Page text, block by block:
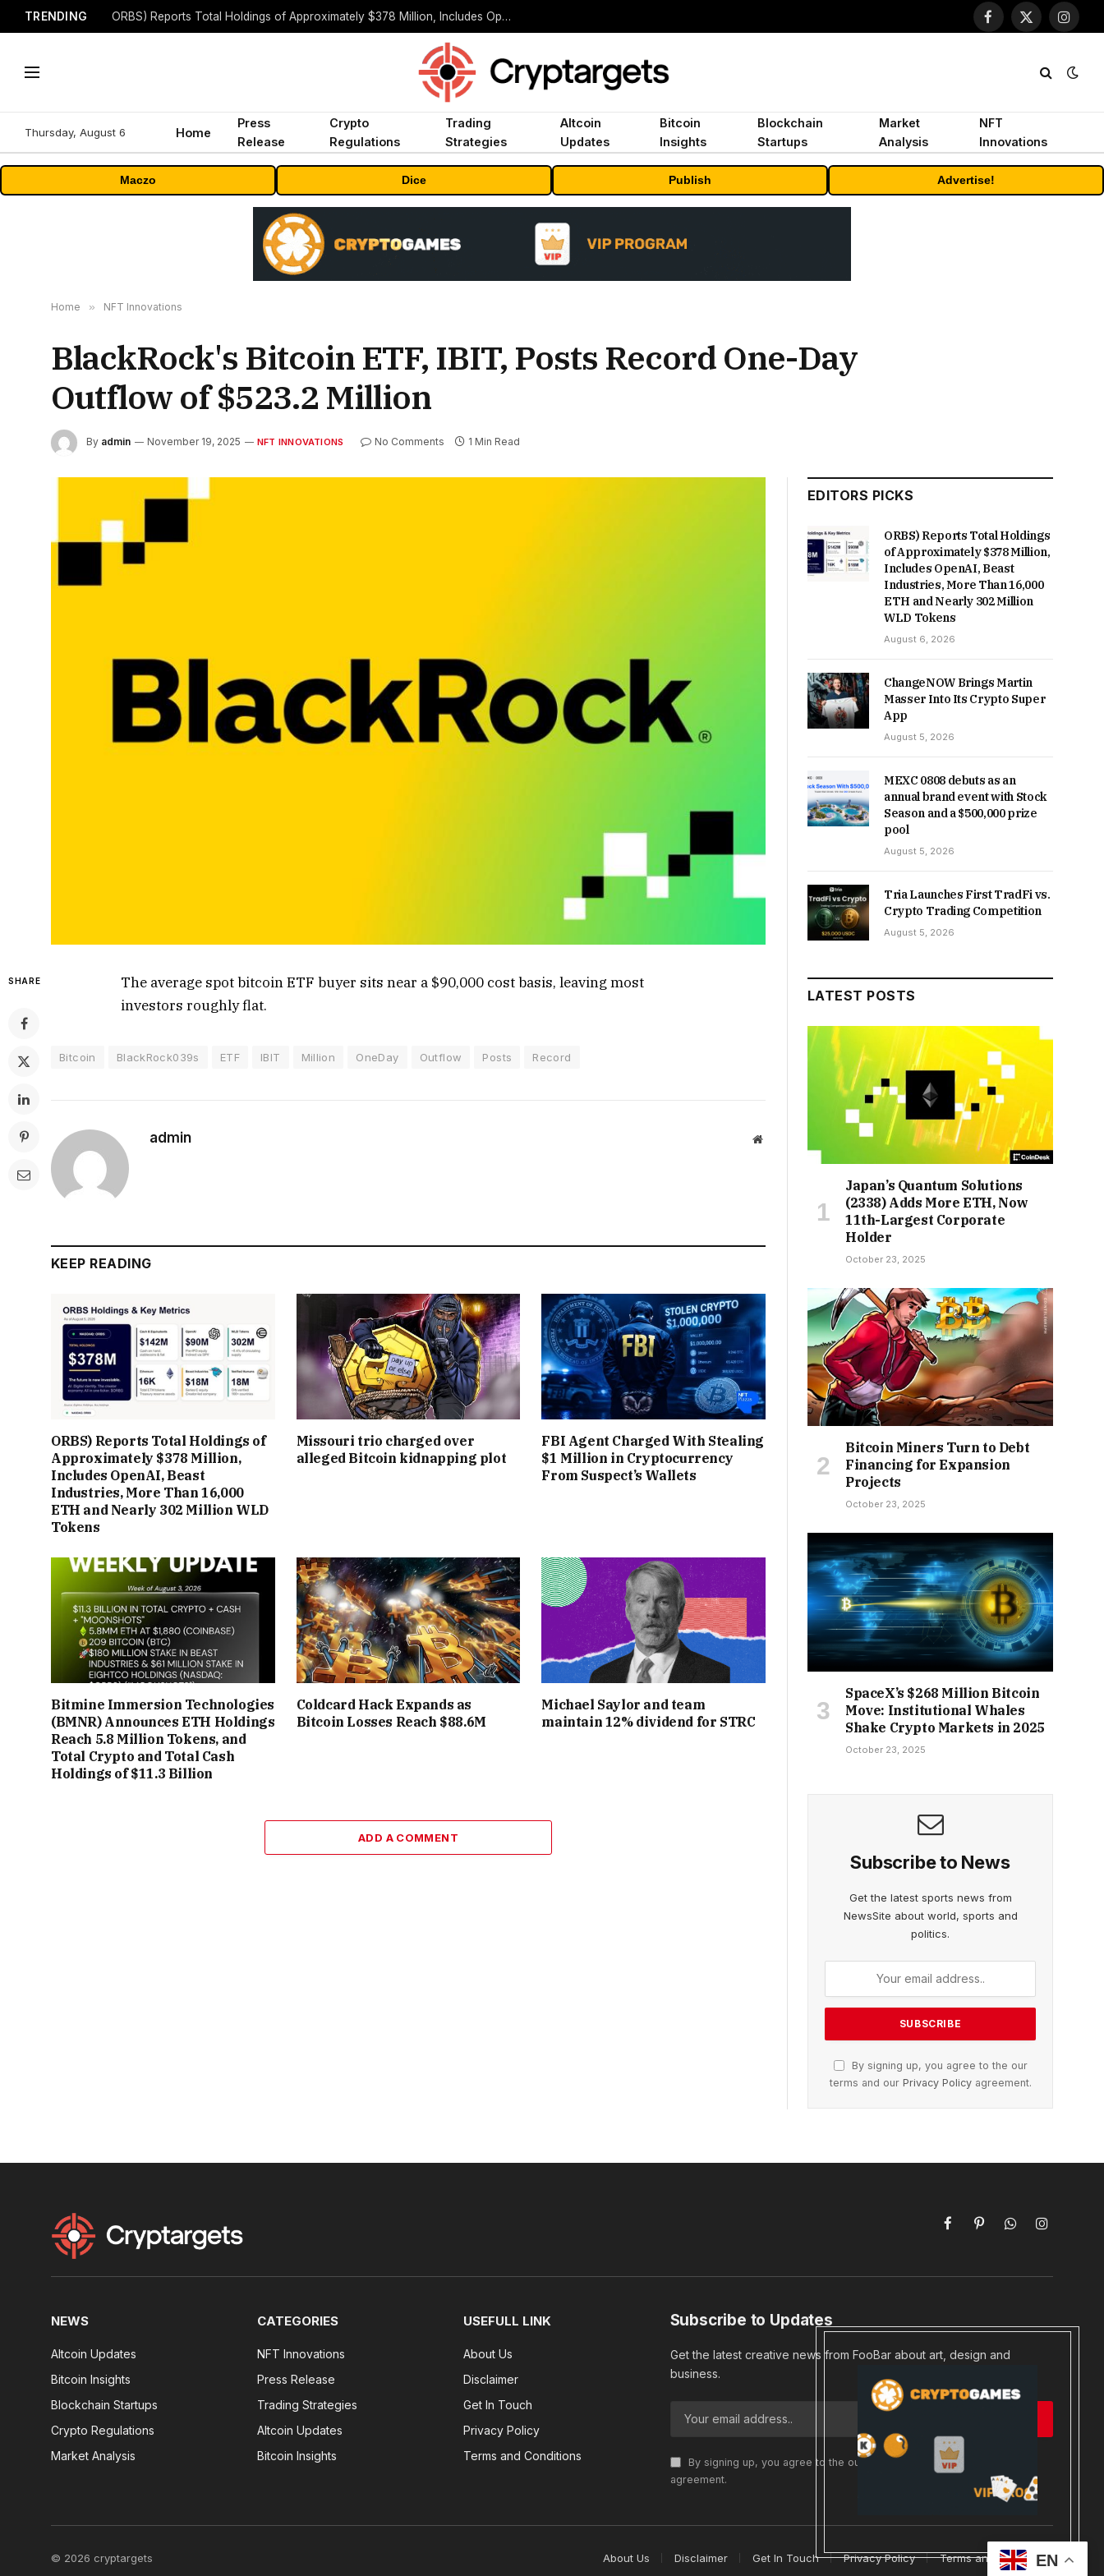
TRENDING ORBS) Reports Total Holdings of Approximately $378 Million, Includes OpenAI, Beast Industries, More Than 16,000 ETH and Nearly 302 Million WLD Tokens
Facebook
X
Thursday, August 6 Home
Press
Release
Crypto
Regulations
Trading
Strategies
Altcoin
Updates
Bitcoin
Insights
Blockchain
Startups
Market
Analysis
NFT
Innovations
Maczo Dice Publish Advertise!
Home » NFT Innovations
BlackRock's Bitcoin ETF, IBIT, Posts Record One-Day
Outflow of $523.2 Million
By admin November 19, 2025 NFT INNOVATIONS No Comments 1 Min Read
SHARE
The average spot bitcoin ETF buyer sits near a $90,000 cost basis, leaving most
investors roughly flat.
Bitcoin BlackRock039s ETF IBIT Million OneDay Outflow Posts Record
admin Website
KEEP READING
ORBS) Reports Total Holdings of
Approximately $378 Million,
Includes OpenAI, Beast
Industries, More Than 16,000
ETH and Nearly 302 Million WLD
Tokens
Missouri trio charged over
alleged Bitcoin kidnapping plot
FBI Agent Charged With Stealing
$1 Million in Cryptocurrency
From Suspect’s Wallets
Bitmine Immersion Technologies
(BMNR) Announces ETH Holdings
Reach 5.8 Million Tokens, and
Total Crypto and Total Cash
Holdings of $11.3 Billion
Coldcard Hack Expands as
Bitcoin Losses Reach $88.6M
Michael Saylor and team
maintain 12% dividend for STRC
ADD A COMMENT
EDITORS PICKS
ORBS) Reports Total Holdings
of Approximately $378 Million,
Includes OpenAI, Beast
Industries, More Than 16,000
ETH and Nearly 302 Million
WLD Tokens
August 6, 2026
ChangeNOW Brings Martin
Masser Into Its Crypto Super
App
August 5, 2026
MEXC 0808 debuts as an
annual brand event with Stock
Season and a $500,000 prize
pool
August 5, 2026
Tria Launches First TradFi vs.
Crypto Trading Competition
August 5, 2026
LATEST POSTS
Japan’s Quantum Solutions
(2338) Adds More ETH, Now
11th-Largest Corporate
Holder
October 23, 2025
Bitcoin Miners Turn to Debt
Financing for Expansion
Projects
October 23, 2025
SpaceX’s $268 Million Bitcoin
Move: Institutional Whales
Shake Crypto Markets in 2025
October 23, 2025
Subscribe to News
Get the latest sports news from
NewsSite about world, sports and
politics.
By signing up, you agree to the our
terms and our Privacy Policyagreement.
FacebookPinterestWhatsAppInstagram
NEWS
Altcoin Updates
Bitcoin Insights
Blockchain Startups
Crypto Regulations
Market Analysis
CATEGORIES
NFT Innovations
Press Release
Trading Strategies
Altcoin Updates
Bitcoin Insights
USEFULL LINK
About Us
Disclaimer
Get In Touch
Privacy Policy
Terms and Conditions
Subscribe to Updates
Get the latest creative news from FooBar about art, design and
business.
By signing up, you agree to the our terms and our Privacy Policy
agreement.
© 2026 cryptargets About Us Disclaimer Get In Touch Privacy Policy Terms and Conditions
EN